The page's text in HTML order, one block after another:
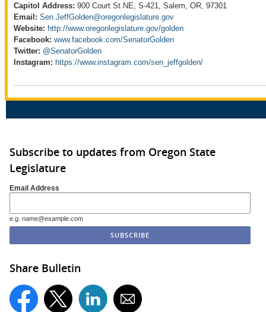
Capitol Address: 900 Court St NE, S-421, Salem, OR, 97301
Email: Sen.JeffGolden@oregonlegislature.gov
Website: http://www.oregonlegislature.gov/golden
Facebook: www.facebook.com/SenatorGolden
Twitter: @SenatorGolden
Instagram: https://www.instagram.com/sen_jeffgolden/
Subscribe to updates from Oregon State
Legislature
Email Address
e.g. name@example.com
Share Bulletin